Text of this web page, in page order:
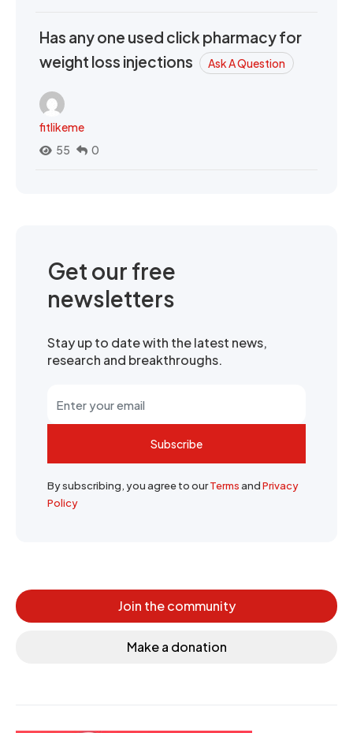
Has any one used click pharmacy for
weight loss injections
Ask A Question
fitlikeme
55
0
Get our free
newsletters
Stay up to date with the latest news,
research and breakthroughs.
Subscribe
By subscribing, you agree to ourTermsandPrivacy
Policy
Join the community
Make a donation